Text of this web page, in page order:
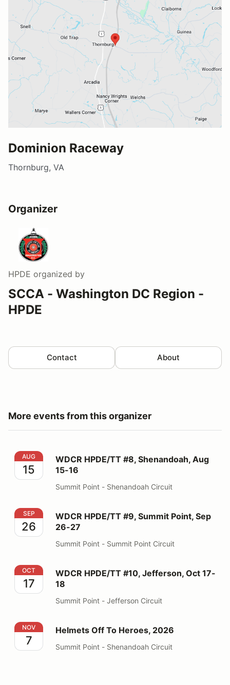
Dominion Raceway
Thornburg, VA
Organizer
HPDE organized by
SCCA - Washington DC Region -
HPDE
Contact About
More events from this organizer
WDCR HPDE/TT #8, Shenandoah, Aug 15-16
AUG
15
WDCR HPDE/TT #8, Shenandoah, Aug
15-16
Summit Point - Shenandoah Circuit
WDCR HPDE/TT #9, Summit Point, Sep 26-27
SEP
26
WDCR HPDE/TT #9, Summit Point, Sep
26-27
Summit Point - Summit Point Circuit
WDCR HPDE/TT #10, Jefferson, Oct 17-18
OCT
17
WDCR HPDE/TT #10, Jefferson, Oct 17-
18
Summit Point - Jefferson Circuit
Helmets Off To Heroes, 2026
NOV
7
Helmets Off To Heroes, 2026
Summit Point - Shenandoah Circuit